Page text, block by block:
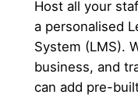
Host all your
a personalised
System (LMS).
business, and
can add pre-